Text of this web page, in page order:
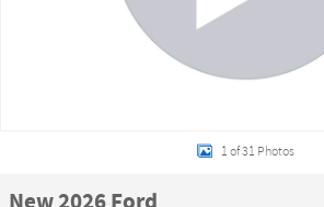
1 of 31 Photos